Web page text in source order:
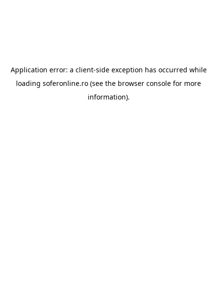
Application error: a client-side exception has occurred while
loading soferonline.ro (see the browser console for more
information).